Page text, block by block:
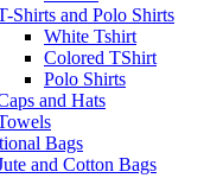
Shirts and Polo Shirts
White Tshirt
Colored TShirt
Polo Shirts
and Hats
Bags
and Cotton Bags